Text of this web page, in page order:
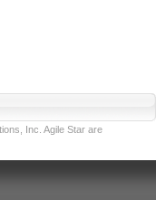
Inc. Agile Star are